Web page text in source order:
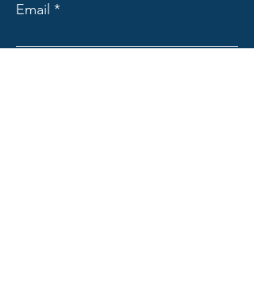
Email